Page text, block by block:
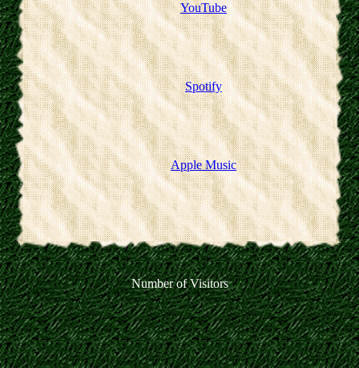
YouTube
Spotify
Apple Music
Number of Visitors